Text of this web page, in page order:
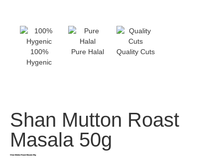
100%
Hygenic
Pure Halal Quality Cuts
Shan Mutton Roast
Masala 50g
Shan Mutton Roast Masala 50g